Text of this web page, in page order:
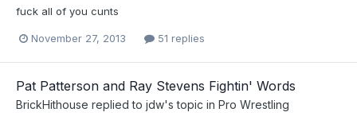
fuck all of you cunts
November 27, 2013 51 replies
Pat Patterson and Ray Stevens Fightin' Words
BrickHithouse replied to jdw's topic in Pro Wrestling